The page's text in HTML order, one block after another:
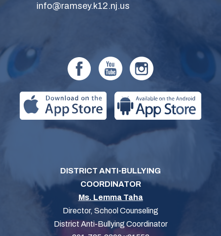
info@ramsey.k12.nj.us
DISTRICT ANTI-BULLYING
COORDINATOR
Ms. Lemma Taha
Director, School Counseling
District Anti-Bullying Coordinator